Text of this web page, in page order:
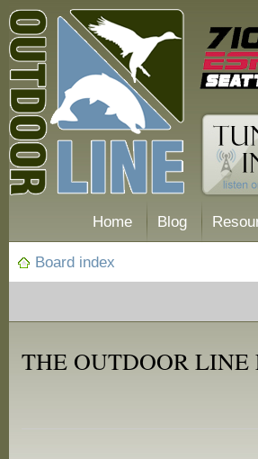
Home Blog
Board index
THE OUTDOOR LINE